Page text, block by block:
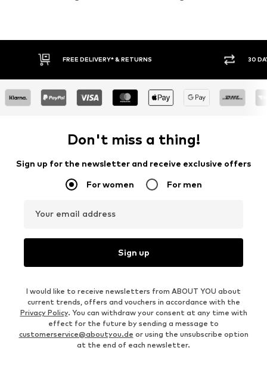
30 DAY RETURN POLICY BUY
Don't miss a thing!
Sign up for the newsletter and receive exclusive offers
For women For men
Your email address
Sign up
I would like to receive newsletters from ABOUT YOU about
current trends, offers and vouchers in accordance with the
Privacy Policy. You can withdraw your consent at any time with
effect for the future by sending a message to
customerservice@aboutyou.de or using the unsubscribe option
at the end of each newsletter.